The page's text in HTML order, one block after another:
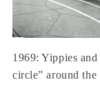
1969: Yippies
circle” around